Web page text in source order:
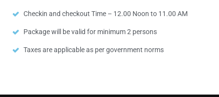
Checkin and checkout Time – 12.00 Noon to 11.00 AM
Package will be valid for minimum 2 persons
Taxes are applicable as per government norms